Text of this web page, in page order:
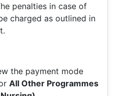
penalties in case of
charged as outlined in
the payment mode
All Other Programmes